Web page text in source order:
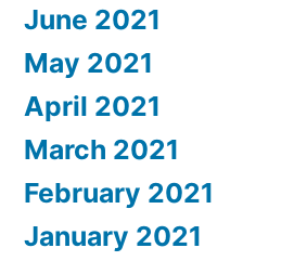
June 2021
May 2021
April 2021
March 2021
February 2021
January 2021